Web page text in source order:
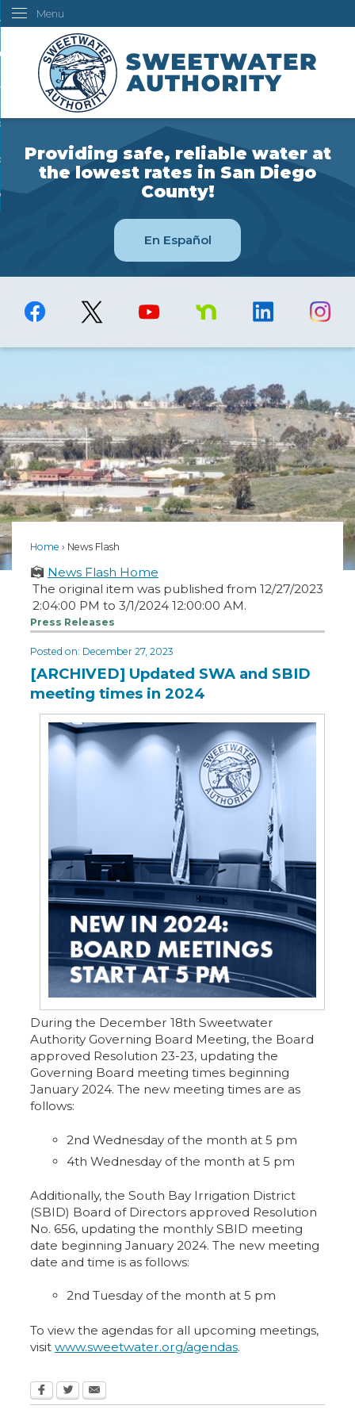
Skip
Content
Menu
Water
Board
Us
Do I...
Providing safe, reliable water at
the lowest rates in San Diego
County!
En Español
Home News Flash
News Flash Home
The original item was published from 12/27/2023
2:04:00 PM to 3/1/2024 12:00:00 AM.
Press Releases
Posted on: December 27, 2023
[ARCHIVED] Updated SWA and SBID
meeting times in 2024
During the December 18th Sweetwater
Authority Governing Board Meeting, the Board
approved Resolution 23-23, updating the
Governing Board meeting times beginning
January 2024. The new meeting times are as
follows:
2nd Wednesday of the month at 5 pm
4th Wednesday of the month at 5 pm
Additionally, the South Bay Irrigation District
(SBID) Board of Directors approved Resolution
No. 656, updating the monthly SBID meeting
date beginning January 2024. The new meeting
date and time is as follows:
2nd Tuesday of the month at 5 pm
To view the agendas for all upcoming meetings,
visit www.sweetwater.org/agendas.